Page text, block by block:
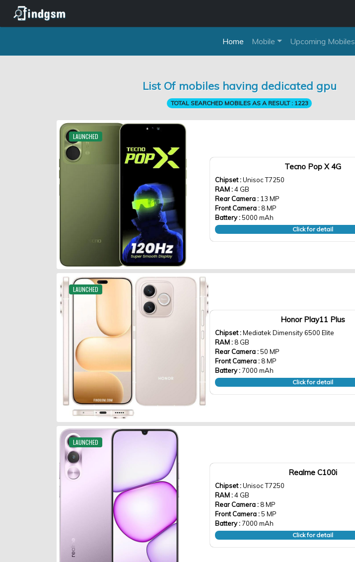
Home Mobile Upcoming Mobiles
List Of mobiles having dedicated gpu
TOTAL SEARCHED MOBILES AS A RESULT : 1223
LAUNCHED
Tecno Pop X 4G
Chipset :Unisoc T7250
RAM :4 GB
Rear Camera : 13 MP
Front Camera : 8 MP
Battery :5000 mAh
Click for detail
LAUNCHED
Honor Play11 Plus
Chipset :Mediatek Dimensity 6500 Elite
RAM : 8 GB
Rear Camera :50 MP
Front Camera : 8 MP
Battery :7000 mAh
Click for detail
LAUNCHED
Realme C100i
Chipset :Unisoc T7250
RAM :4 GB
Rear Camera : 8 MP
Front Camera :5 MP
Battery :7000 mAh
Click for detail